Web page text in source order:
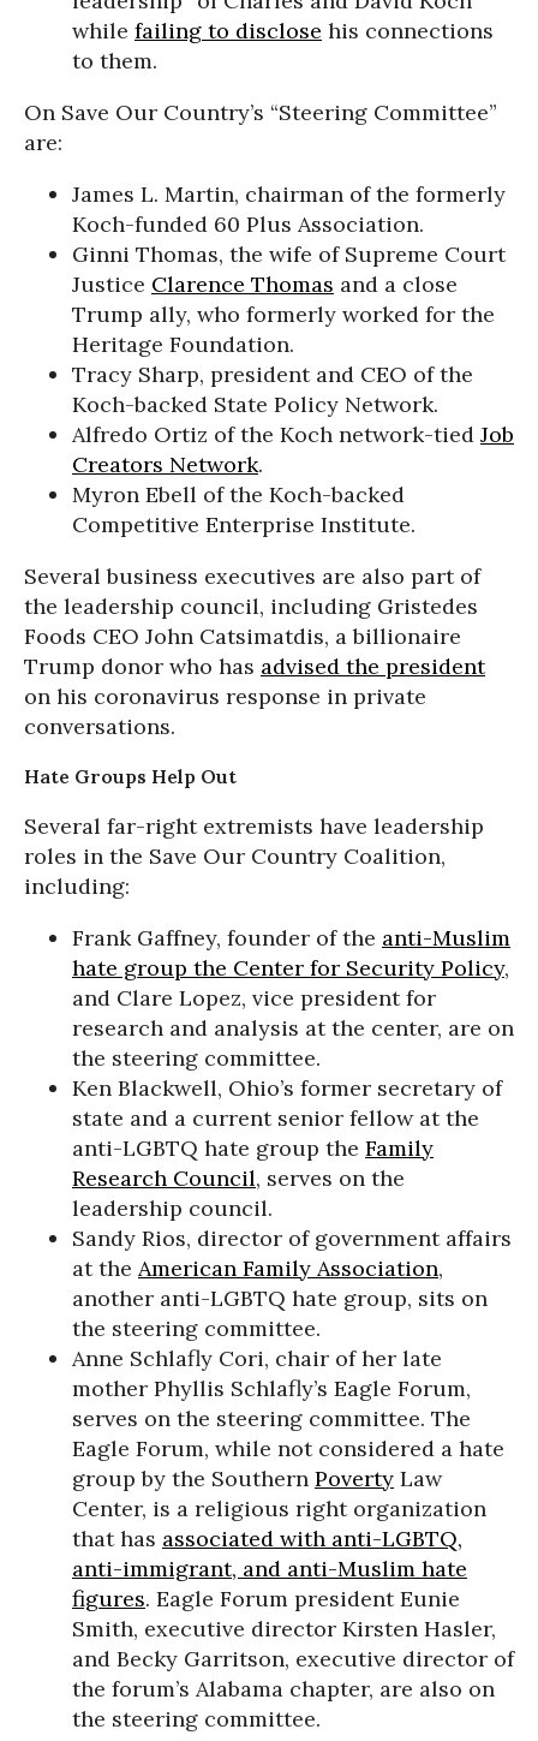
while failing to disclose his connections
to them.
On Save Our Country’s “Steering Committee”
are:
James L. Martin, chairman of the formerly
Koch-funded 60 Plus Association.
Ginni Thomas, the wife of Supreme Court
Justice Clarence Thomas and a close
Trump ally, who formerly worked for the
Heritage Foundation.
Tracy Sharp, president and CEO of the
Koch-backed State Policy Network.
Alfredo Ortiz of the Koch network-tied Job
Creators Network.
Myron Ebell of the Koch-backed
Competitive Enterprise Institute.
Several business executives are also part of
the leadership council, including Gristedes
Foods CEO John Catsimatdis, a billionaire
Trump donor who has advised the president
on his coronavirus response in private
conversations.
Hate Groups Help Out
Several far-right extremists have leadership
roles in the Save Our Country Coalition,
including:
Frank Gaffney, founder of the anti-Muslim
hate group the Center for Security Policy,
and Clare Lopez, vice president for
research and analysis at the center, are on
the steering committee.
Ken Blackwell, Ohio’s former secretary of
state and a current senior fellow at the
anti-LGBTQ hate group the Family
Research Council, serves on the
leadership council.
Sandy Rios, director of government affairs
at the American Family Association,
another anti-LGBTQ hate group, sits on
the steering committee.
Anne Schlafly Cori, chair of her late
mother Phyllis Schlafly’s Eagle Forum,
serves on the steering committee. The
Eagle Forum, while not considered a hate
group by the Southern Poverty Law
Center, is a religious right organization
that has associated with anti-LGBTQ,
anti-immigrant, and anti-Muslim hate
figures. Eagle Forum president Eunie
Smith, executive director Kirsten Hasler,
and Becky Garritson, executive director of
the forum’s Alabama chapter, are also on
the steering committee.